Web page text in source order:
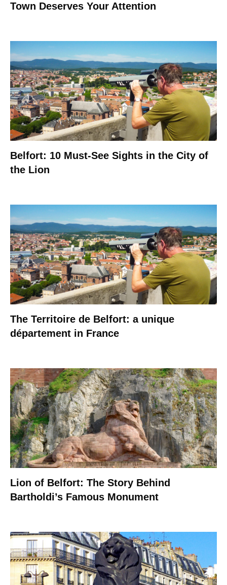
Town Deserves Your Attention
Belfort: 10 Must-See Sights in the City of
the Lion
The Territoire de Belfort: a unique
département in France
Lion of Belfort: The Story Behind
Bartholdi’s Famous Monument